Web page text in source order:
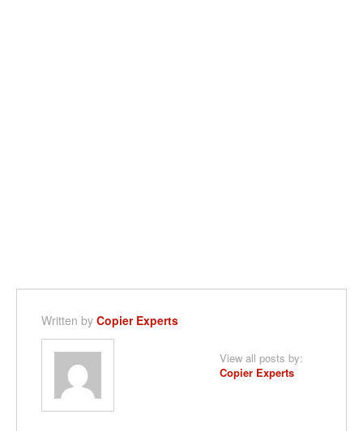
Written by Copier Experts
View all posts by:
Copier Experts